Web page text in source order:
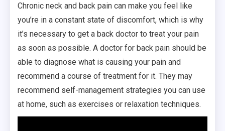
Chronic neck and back pain can make you feel like
you’re in a constant state of discomfort, which is why
it’s necessary to get a back doctor to treat your pain
as soon as possible. A doctor for back pain should be
able to diagnose what is causing your pain and
recommend a course of treatment for it. They may
recommend self-management strategies you can use
at home, such as exercises or relaxation techniques.